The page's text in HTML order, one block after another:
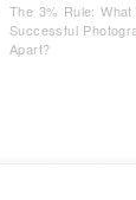
The 3% Rule: What
Successful
Apart?